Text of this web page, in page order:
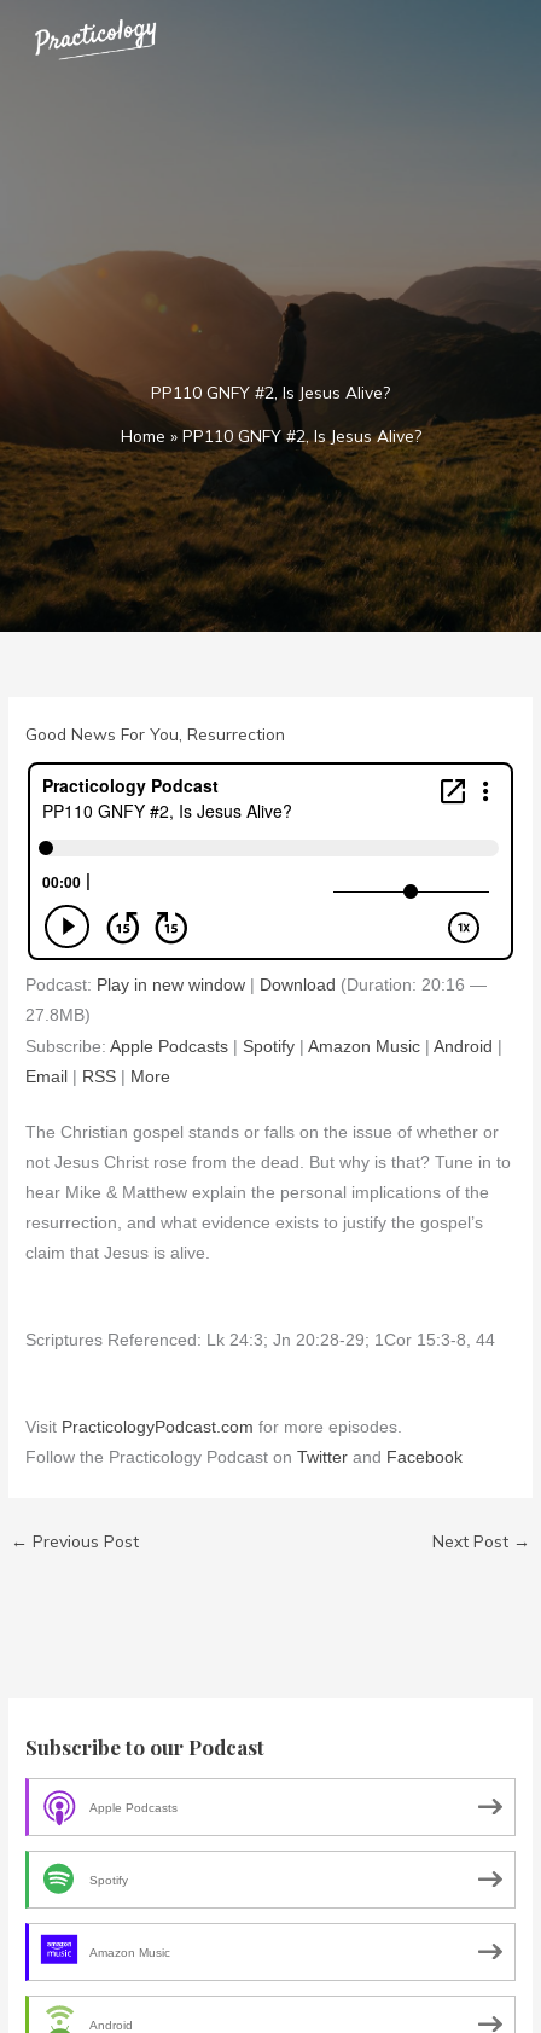
PP110 GNFY #2, Is Jesus Alive?
Home » PP110 GNFY #2, Is Jesus Alive?
Good News For You ,Resurrection
Podcast: Play in new window | Download (Duration: 20:16 —
27.8MB)
Subscribe:Apple Podcasts | Spotify |Amazon Music |Android |
Email | RSS | More
The Christian gospel stands or falls on the issue of whether or
not Jesus Christ rose from the dead. But why is that? Tune in to
hear Mike & Matthew explain the personal implications of the
resurrection, and what evidence exists to justify the gospel’s
claim that Jesus is alive.
Scriptures Referenced: Lk 24:3; Jn 20:28-29; 1Cor 15:3-8, 44
Visit PracticologyPodcast.com for more episodes.
Follow the Practicology Podcast onTwitter and Facebook
← Previous Post Next Post →
Subscribe to our Podcast
Apple Podcasts
Spotify
Amazon Music
Android